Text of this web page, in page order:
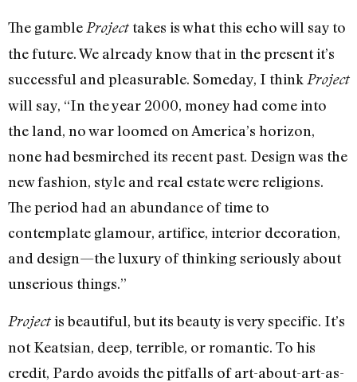
The gambleProject takes is what this echo will say to
the future. We already know that in the present it’s
successful and pleasurable. Someday, I think Project
will say, “In the year 2000, money had come into
the land, no war loomed on America’s horizon,
none had besmirched its recent past. Design was the
new fashion, style and real estate were religions.
The period had an abundance of time to
contemplate glamour, artifice, interior decoration,
and design—the luxury of thinking seriously about
unserious things.”
Projectis beautiful, but its beauty is very specific. It’s
not Keatsian, deep, terrible, or romantic. To his
credit, Pardo avoids the pitfalls of art-about-art-as-